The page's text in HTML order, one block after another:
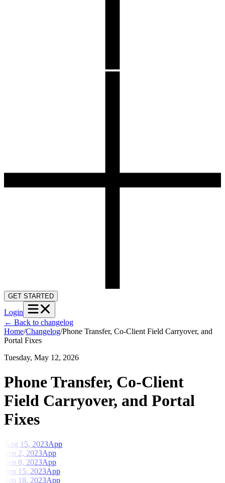
GET STARTED
Login
← Back to changelog
Home/Changelog/Phone Transfer, Co-Client Field Carryover, and
Portal Fixes
Tuesday, May 12, 2026
Phone Transfer, Co-Client
Field Carryover, and Portal
Fixes
Aug 15, 2023App
Sep 2, 2023App
Sep 8, 2023App
Sep 15, 2023App
Sep 18, 2023App